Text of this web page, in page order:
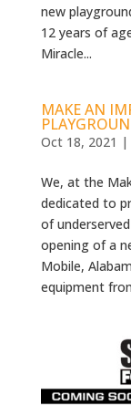
new
12 years of
Miracle...
MAKE AN
Oct 18, 2021 |
We, at the
dedicated to
of
opening of a
Mobile,
equipment